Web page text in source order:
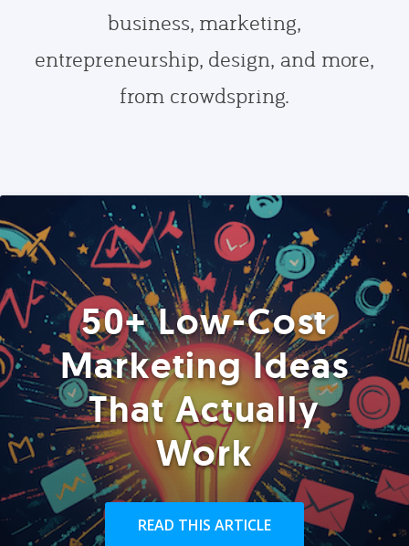
business, marketing,
entrepreneurship, design, and more,
from crowdspring.
50+ Low-Cost
Marketing Ideas
That Actually
Work
READ THIS ARTICLE